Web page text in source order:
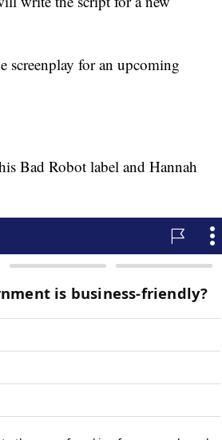
screenplay for an upcoming
Bad Robot label and Hannah